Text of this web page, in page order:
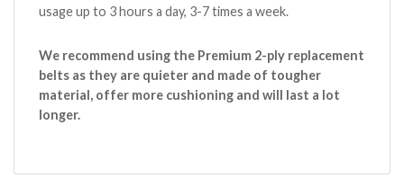
usage up to 3 hours a day, 3-7 times a week.
We recommend using the Premium 2-ply replacement
belts as they are quieter and made of tougher
material, offer more cushioning and will last a lot
longer.